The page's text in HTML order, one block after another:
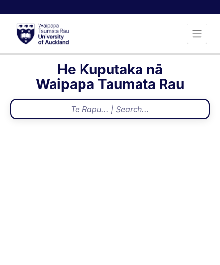
He Kuputaka nā
Waipapa Taumata Rau